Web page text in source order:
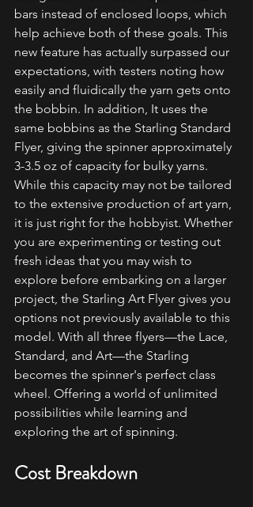
bars instead of enclosed loops, which
help achieve both of these goals. This
new feature has actually surpassed our
expectations, with testers noting how
easily and fluidically the yarn gets onto
the bobbin. In addition, It uses the
same bobbins as the Starling Standard
Flyer, giving the spinner approximately
3-3.5 oz of capacity for bulky yarns.
While this capacity may not be tailored
to the extensive production of art yarn,
it is just right for the hobbyist. Whether
you are experimenting or testing out
fresh ideas that you may wish to
explore before embarking on a larger
project, the Starling Art Flyer gives you
options not previously available to this
model. With all three flyers—the Lace,
Standard, and Art—the Starling
becomes the spinner's perfect class
wheel. Offering a world of unlimited
possibilities while learning and
exploring the art of spinning.
Cost Breakdown